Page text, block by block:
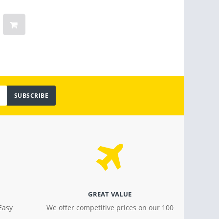
SUBSCRIBE
GREAT VALUE
We offer competitive prices on our 100